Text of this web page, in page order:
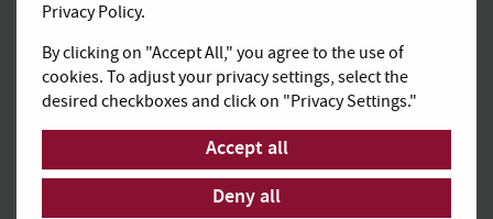
Work in a peaceful surrounding and enjoy the perfect
professional framework for your meetings in high-
quality equipped office spaces.
Privacy Policy.
By clicking on "Accept All," you agree to the use of
cookies. To adjust your privacy settings, select the
desired checkboxes and click on "Privacy Settings."
Accept all
Deny all